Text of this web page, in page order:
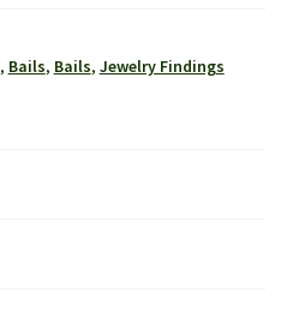
, Bails, Bails, Jewelry Findings